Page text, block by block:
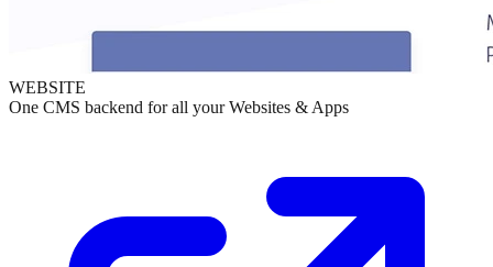
WEBSITE
One CMS backend for all your Websites & Apps